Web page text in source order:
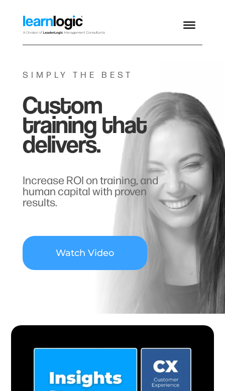
SIMPLY THE BEST
Custom
training that
delivers.
Increase ROI on training, and
human capital with proven
results.
Watch Video